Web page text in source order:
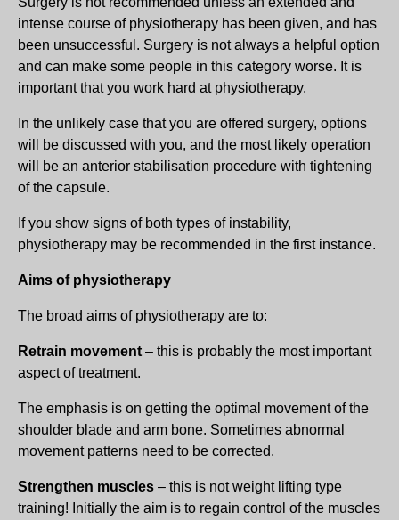
intense course of physiotherapy has been given, and has
been unsuccessful. Surgery is not always a helpful option
and can make some people in this category worse. It is
important that you work hard at physiotherapy.
In the unlikely case that you are offered surgery, options
will be discussed with you, and the most likely operation
will be an anterior stabilisation procedure with tightening
of the capsule.
If you show signs of both types of instability,
physiotherapy may be recommended in the first instance.
Aims of physiotherapy
The broad aims of physiotherapy are to:
Retrain movement – this is probably the most important
aspect of treatment.
The emphasis is on getting the optimal movement of the
shoulder blade and arm bone. Sometimes abnormal
movement patterns need to be corrected.
Strengthen muscles – this is not weight lifting type
training! Initially the aim is to regain control of the muscles